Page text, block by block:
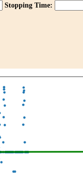
Stopping Time: